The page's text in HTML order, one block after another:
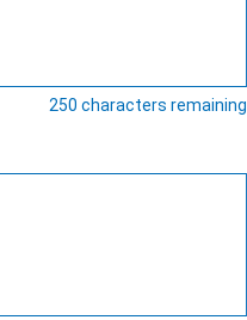
250 characters remaining